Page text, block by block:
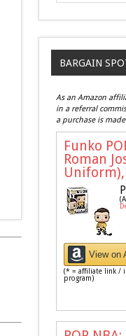
BARGAIN
As an Amazon
in a referral
a purchase is
Funko
Roman
View on
(* = affiliate link /
program)